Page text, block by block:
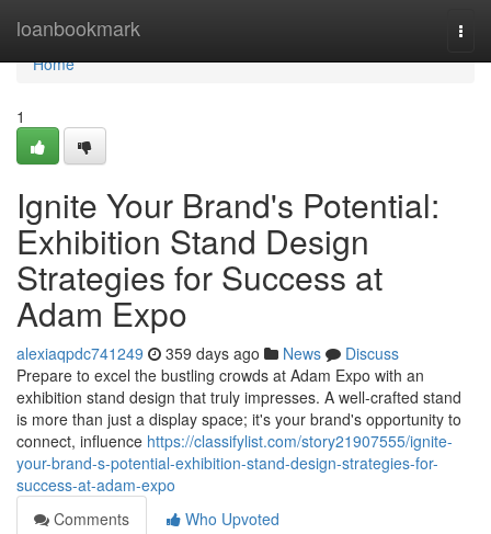
loanbookmark
Home
Home
1
Ignite Your Brand's Potential:
Exhibition Stand Design
Strategies for Success at
Adam Expo
alexiaqpdc741249 359 days ago News
Discuss
Prepare to excel the bustling crowds at Adam Expo with an
exhibition stand design that truly impresses. A well-crafted stand
is more than just a display space; it's your brand's opportunity to
connect, influence https://classifylist.com/story21907555/ignite-
your-brand-s-potential-exhibition-stand-design-strategies-for-
success-at-adam-expo
Comments
Who Upvoted